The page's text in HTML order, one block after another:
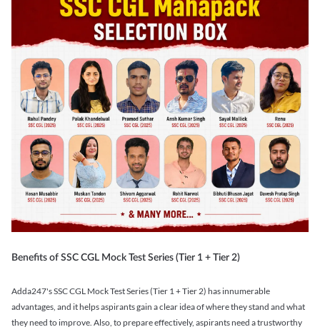
Benefits of SSC CGL Mock Test Series (Tier 1 + Tier 2)
Adda247's SSC CGL Mock Test Series (Tier 1 + Tier 2) has innumerable
advantages, and it helps aspirants gain a clear idea of where they stand and what
they need to improve. Also, to prepare effectively, aspirants need a trustworthy